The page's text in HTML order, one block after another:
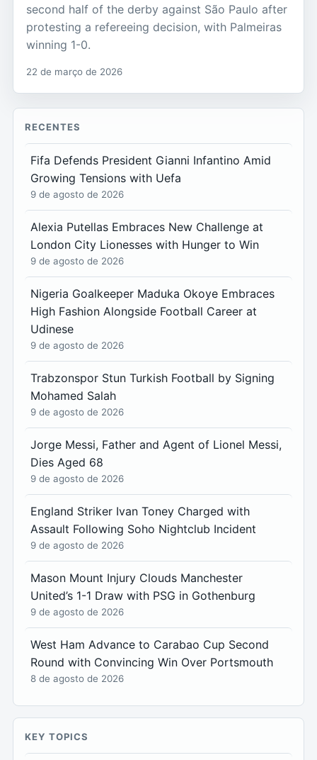
second half of the derby against São Paulo after
protesting a refereeing decision, with Palmeiras
winning 1-0.
22 de março de 2026
RECENTES
Fifa Defends President Gianni Infantino Amid
Growing Tensions with Uefa
9 de agosto de 2026
Alexia Putellas Embraces New Challenge at
London City Lionesses with Hunger to Win
9 de agosto de 2026
Nigeria Goalkeeper Maduka Okoye Embraces
High Fashion Alongside Football Career at
Udinese
9 de agosto de 2026
Trabzonspor Stun Turkish Football by Signing
Mohamed Salah
9 de agosto de 2026
Jorge Messi, Father and Agent of Lionel Messi,
Dies Aged 68
9 de agosto de 2026
England Striker Ivan Toney Charged with
Assault Following Soho Nightclub Incident
9 de agosto de 2026
Mason Mount Injury Clouds Manchester
United’s 1-1 Draw with PSG in Gothenburg
9 de agosto de 2026
West Ham Advance to Carabao Cup Second
Round with Convincing Win Over Portsmouth
8 de agosto de 2026
KEY TOPICS